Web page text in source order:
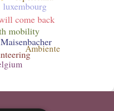
come back
luxembourg
mobility
Ambiente